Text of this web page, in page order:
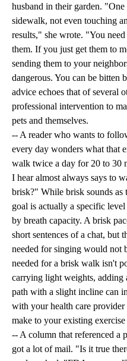
husband in their garden.
sidewalk, not even touching
results," she wrote. "You
them. If you just get them to
sending them to your
dangerous. You can be bitten
advice echoes that of several
professional intervention to
pets and themselves.
-- A reader who wants to
every day wonders what that
walk twice a day for 20 to 30
I hear almost always says to
brisk?" While brisk sounds as
goal is actually a specific
by breath capacity. A brisk
short sentences of a chat, but
needed for singing would not
needed for a brisk walk isn't
carrying light weights, adding
path with a slight incline can
with your health care
make to your existing
-- A column that referenced a
got a lot of mail. "Is it true